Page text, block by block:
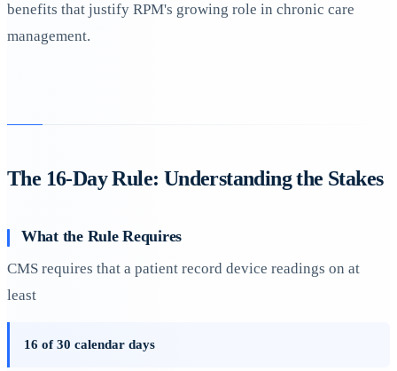
benefits that justify RPM's growing role in chronic care
management.
The 16-Day Rule: Understanding the Stakes
What the Rule Requires
CMS requires that a patient record device readings on at
least
16 of 30 calendar days